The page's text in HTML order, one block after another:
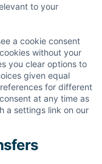
to your
a cookie consent
without your
you clear options to
given equal
for different
at any time as
a settings link on our